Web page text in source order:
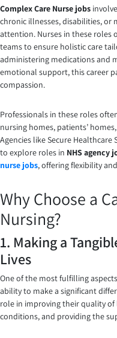
Complex Care Nurse jobs
chronic illnesses, disabilities, or
attention. Nurses in these
teams to ensure holistic care
administering medications and
emotional support, this career
compassion.
Professionals in these roles
nursing homes, patients’
Agencies like Secure
to explore roles in NHS agency
nurse jobs, offering flexibility
Why Choose a
Nursing?
1. Making a
Lives
One of the most fulfilling
ability to make a significant
role in improving their quality
conditions, and providing the